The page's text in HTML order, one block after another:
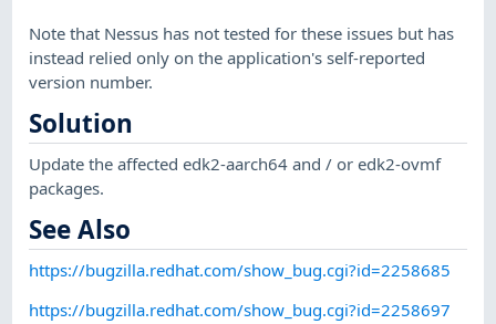
Note that Nessus has not tested for these issues but has
instead relied only on the application's self-reported
version number.
Solution
Update the affected edk2-aarch64 and / or edk2-ovmf
packages.
See Also
https://bugzilla.redhat.com/show_bug.cgi?id=2258685
https://bugzilla.redhat.com/show_bug.cgi?id=2258697